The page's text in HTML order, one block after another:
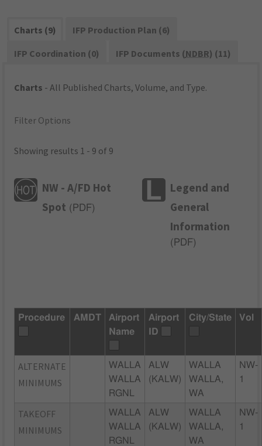
Charts (9)
IFP Production Plan (6)
IFP Coordination (0)
IFP Documents (NDBR) (11)
Charts - All Published Charts, Volume, and Type.
Filter Options
Showing results 1 - 9 of 9
NW - A/FD Hot
Spot ( PDF)
Legend and
General
Information
( PDF)
Procedure AMDT
Airport
Name
Airport
ID
City/State Vol
ALTERNATE
MINIMUMS
WALLA
WALLA
RGNL
ALW
(KALW)
WALLA
WALLA,
WA
NW-
1
TAKEOFF
MINIMUMS
WALLA
WALLA
RGNL
ALW
(KALW)
WALLA
WALLA,
WA
NW-
1